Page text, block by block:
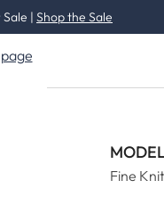
| Shop the Sale
Fine